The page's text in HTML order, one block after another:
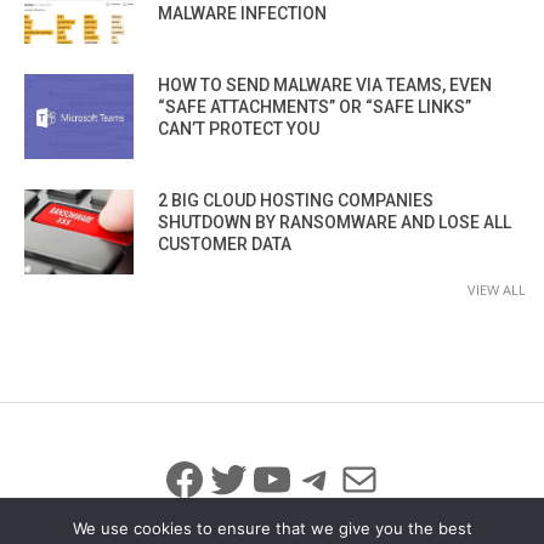
MALWARE INFECTION
HOW TO SEND MALWARE VIA TEAMS, EVEN
“SAFE ATTACHMENTS” OR “SAFE LINKS”
CAN’T PROTECT YOU
2 BIG CLOUD HOSTING COMPANIES
SHUTDOWN BY RANSOMWARE AND LOSE ALL
CUSTOMER DATA
VIEW ALL
Facebook
Twitter
YouTube
Telegram
Mail
We use cookies to ensure that we give you the best